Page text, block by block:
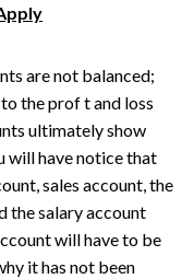
are not balanced;
the prof t and loss
ultimately show
will have notice that
sales account, the
the salary account
will have to be
it has not been